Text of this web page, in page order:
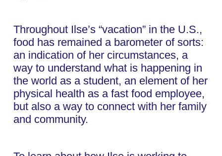
Throughout Ilse’s “vacation” in the U.S.,
food has remained a barometer of sorts:
an indication of her circumstances, a
way to understand what is happening in
the world as a student, an element of her
physical health as a fast food employee,
but also a way to connect with her family
and community.